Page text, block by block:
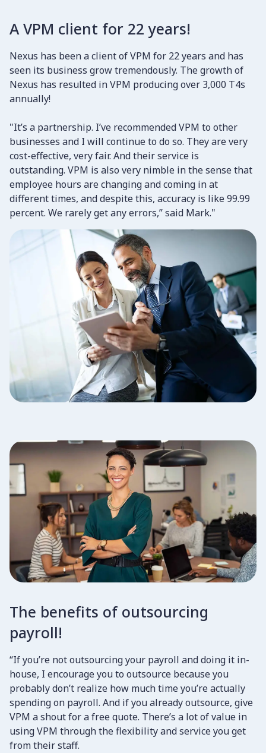
A VPM client for 22 years!
Nexus has been a client of VPM for 22 years and has
seen its business grow tremendously. The growth of
Nexus has resulted in VPM producing over 3,000 T4s
annually!
"It’s a partnership. I’ve recommended VPM to other
businesses and I will continue to do so. They are very
cost-effective, very fair. And their service is
outstanding. VPM is also very nimble in the sense that
employee hours are changing and coming in at
different times, and despite this, accuracy is like 99.99
percent. We rarely get any errors,” said Mark."
The benefits of outsourcing
payroll!
“If you’re not outsourcing your payroll and doing it in-
house, I encourage you to outsource because you
probably don’t realize how much time you’re actually
spending on payroll. And if you already outsource, give
VPM a shout for a free quote. There’s a lot of value in
using VPM through the flexibility and service you get
from their staff.